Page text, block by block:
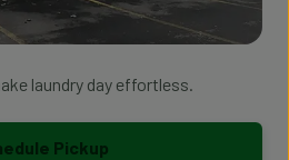
laundry day effortless.
Pickup